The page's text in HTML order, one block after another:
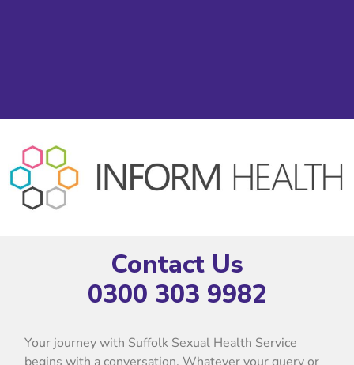
Contact Us
0300 303 9982
Your journey with Suffolk Sexual Health Service